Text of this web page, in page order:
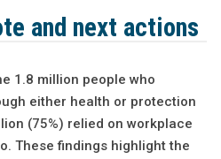
and next actions
1.8 million people who
either health or protection
(75%) relied on workplace
These findings highlight the